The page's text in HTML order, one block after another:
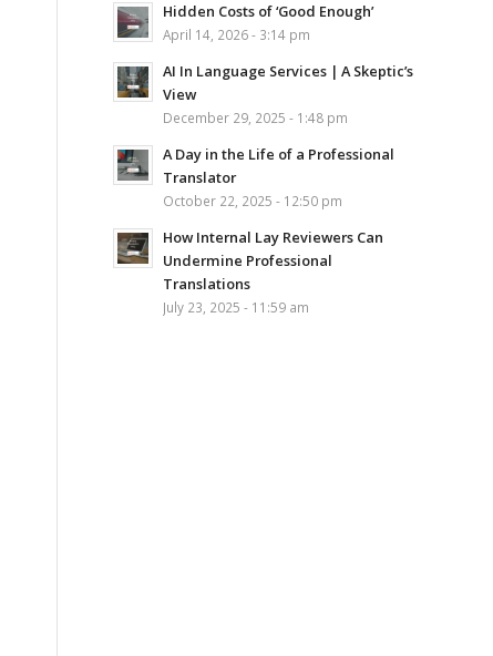
Hidden Costs of ‘Good Enough’
April 14, 2026 - 3:14 pm
AI In Language Services | A Skeptic’s
View
December 29, 2025 - 1:48 pm
A Day in the Life of a Professional
Translator
October 22, 2025 - 12:50 pm
How Internal Lay Reviewers Can
Undermine Professional
Translations
July 23, 2025 - 11:59 am